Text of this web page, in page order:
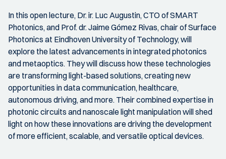
In this open lecture, Dr. ir. Luc Augustin, CTO of SMART
Photonics, and Prof. dr. Jaime Gómez Rivas, chair of Surface
Photonics at Eindhoven University of Technology, will
explore the latest advancements in integrated photonics
and metaoptics. They will discuss how these technologies
are transforming light-based solutions, creating new
opportunities in data communication, healthcare,
autonomous driving, and more. Their combined expertise in
photonic circuits and nanoscale light manipulation will shed
light on how these innovations are driving the development
of more efficient, scalable, and versatile optical devices.